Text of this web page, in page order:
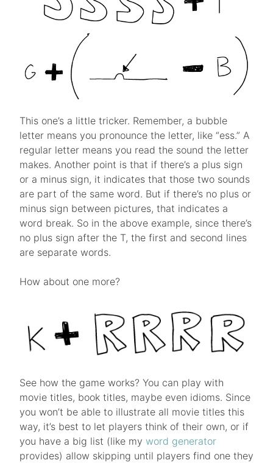
This one’s a little tricker. Remember, a bubble
letter means you pronounce the letter, like “ess.” A
regular letter means you read the sound the letter
makes. Another point is that if there’s a plus sign
or a minus sign, it indicates that those two sounds
are part of the same word. But if there’s no plus or
minus sign between pictures, that indicates a
word break. So in the above example, since there’s
no plus sign after the T, the first and second lines
are separate words.
How about one more?
See how the game works? You can play with
movie titles, book titles, maybe even idioms. Since
you won’t be able to illustrate all movie titles this
way, it’s best to let players think of their own, or if
you have a big list (like my word generator
provides) allow skipping until players find one they